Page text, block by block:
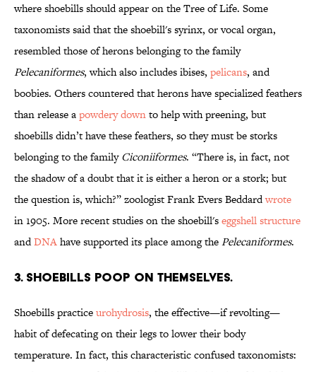
where shoebills should appear on the Tree of Life. Some
taxonomists said that the shoebill's syrinx, or vocal organ,
resembled those of herons belonging to the family
Pelecaniformes, which also includes ibises, pelicans, and
boobies. Others countered that herons have specialized feathers
than release apowdery downto help with preening, but
shoebills didn’t have these feathers, so they must be storks
belonging to the familyCiconiiformes. “There is, in fact, not
the shadow of a doubt that it is either a heron or a stork; but
the question is, which?” zoologist Frank Evers Beddardwrote
in 1905. More recent studies on the shoebill'seggshell structure
andDNAhave supported its place among thePelecaniformes.
3. Shoebills poop on themselves.
Shoebills practiceurohydrosis, the effective—if revolting—
habit of defecating on their legs to lower their body
temperature. In fact, this characteristic confused taxonomists: